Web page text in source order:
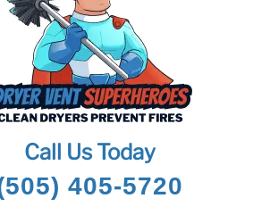
Call Us Today
405-5720